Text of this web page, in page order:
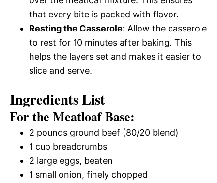
that every bite is packed with flavor.
Resting the Casserole: Allow the casserole
to rest for 10 minutes after baking. This
helps the layers set and makes it easier to
slice and serve.
Ingredients List
For the Meatloaf Base:
2 pounds ground beef (80/20 blend)
1 cup breadcrumbs
2 large eggs, beaten
1 small onion, finely chopped